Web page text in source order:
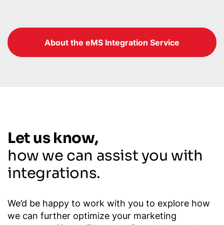
About the eMS Integration Service
Let us know,
how we can assist you with
integrations.
We’d be happy to work with you to explore how
we can further optimize your marketing